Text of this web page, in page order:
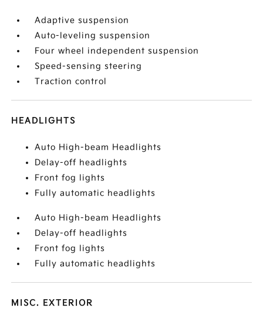
Adaptive suspension
Auto-leveling suspension
Four wheel independent suspension
Speed-sensing steering
Traction control
HEADLIGHTS
Auto High-beam Headlights
Delay-off headlights
Front fog lights
Fully automatic headlights
Auto High-beam Headlights
Delay-off headlights
Front fog lights
Fully automatic headlights
MISC. EXTERIOR